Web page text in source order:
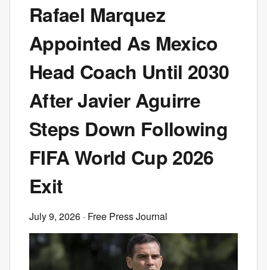
Rafael Marquez
Appointed As Mexico
Head Coach Until 2030
After Javier Aguirre
Steps Down Following
FIFA World Cup 2026
Exit
July 9, 2026 · Free Press Journal